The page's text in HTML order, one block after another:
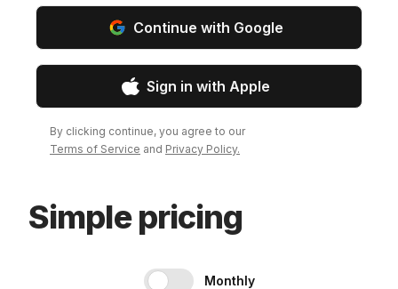
Continue with Google
Sign in with Apple
By clicking continue, you agree to our
Terms of Service and Privacy Policy.
Simple pricing
Monthly